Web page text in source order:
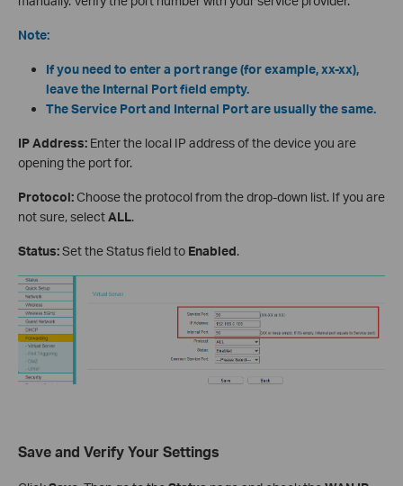
Note:
If you need to enter a port range (for example, xx-xx),
leave the Internal Port field empty.
The Service Port and Internal Port are usually the same.
IP Address: Enter the local IP address of the device you are
opening the port for.
Protocol:Choose the protocol from the drop-down list. If you are
not sure, selectALL.
Status:Set the Status field to Enabled.
Save and Verify Your Settings